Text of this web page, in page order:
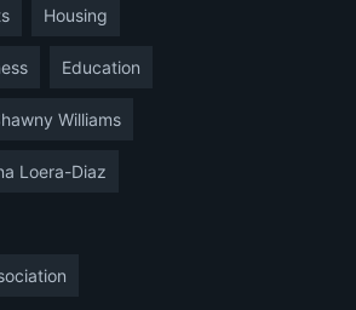
Housing
Education
Williams
Loera-Diaz